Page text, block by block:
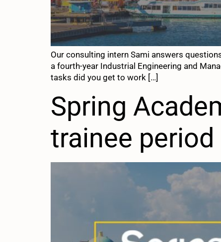
Our consulting intern Sami answers
a fourth-year Industrial Engineering and
tasks did you get to work […]
Spring
trainee period